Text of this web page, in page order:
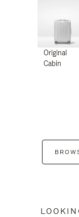
Original
Cabin